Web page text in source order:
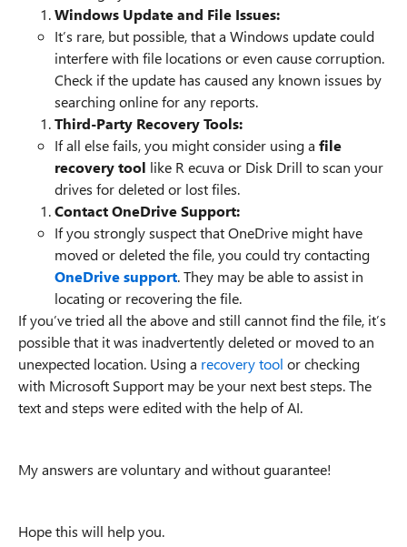
Windows Update and File Issues:
It’s rare, but possible, that a Windows update could
interfere with file locations or even cause corruption.
Check if the update has caused any known issues by
searching online for any reports.
Third-Party Recovery Tools:
If all else fails, you might consider using a file
recovery tool like R ecuva or Disk Drill to scan your
drives for deleted or lost files.
Contact OneDrive Support:
If you strongly suspect that OneDrive might have
moved or deleted the file, you could try contacting
OneDrive support. They may be able to assist in
locating or recovering the file.
If you’ve tried all the above and still cannot find the file, it’s
possible that it was inadvertently deleted or moved to an
unexpected location. Using a recovery tool or checking
with Microsoft Support may be your next best steps. The
text and steps were edited with the help of AI.
My answers are voluntary and without guarantee!
Hope this will help you.